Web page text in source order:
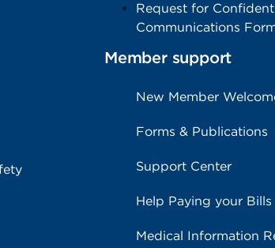
Request for
Communications
Member support
New Member
Forms & Publications
Support Center
Help Paying your Bills
Medical Information